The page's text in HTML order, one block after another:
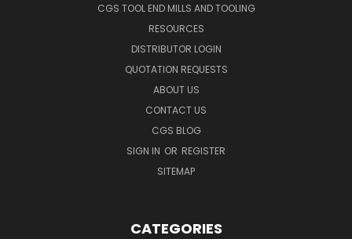
CGS TOOL END MILLS AND TOOLING
RESOURCES
DISTRIBUTOR LOGIN
QUOTATION REQUESTS
ABOUT US
CONTACT US
CGS BLOG
SIGN IN OR REGISTER
SITEMAP
CATEGORIES